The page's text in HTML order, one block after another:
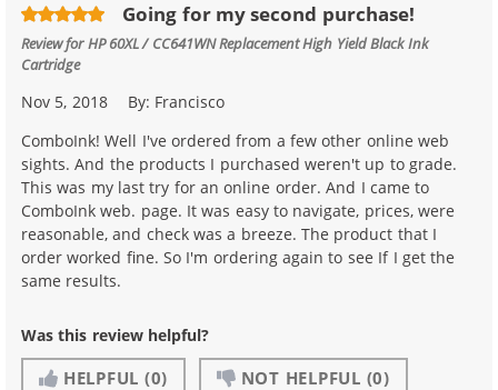
Going for my second purchase!
Review forHP 60XL / CC641WN Replacement High Yield Black Ink
Cartridge
Nov 5, 2018 By: Francisco
ComboInk! Well I've ordered from a few other online web
sights. And the products I purchased weren't up to grade.
This was my last try for an online order. And I came to
ComboInk web. page. It was easy to navigate, prices, were
reasonable, and check was a breeze. The product that I
order worked fine. So I'm ordering again to see If I get the
same results.
Was this review helpful?
HELPFUL (0) NOT HELPFUL (0)